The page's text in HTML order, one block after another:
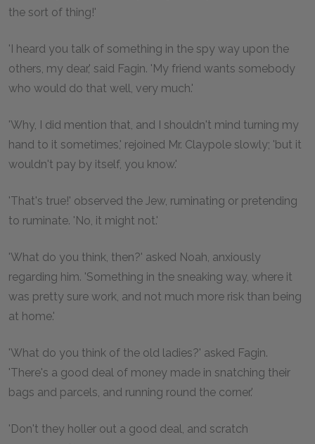
the sort of thing!'
'I heard you talk of something in the spy way upon the
others, my dear,' said Fagin. 'My friend wants somebody
who would do that well, very much.'
'Why, I did mention that, and I shouldn't mind turning my
hand to it sometimes,' rejoined Mr. Claypole slowly; 'but it
wouldn't pay by itself, you know.'
'That's true!' observed the Jew, ruminating or pretending
to ruminate. 'No, it might not.'
'What do you think, then?' asked Noah, anxiously
regarding him. 'Something in the sneaking way, where it
was pretty sure work, and not much more risk than being
at home.'
'What do you think of the old ladies?' asked Fagin.
'There's a good deal of money made in snatching their
bags and parcels, and running round the corner.'
'Don't they holler out a good deal, and scratch